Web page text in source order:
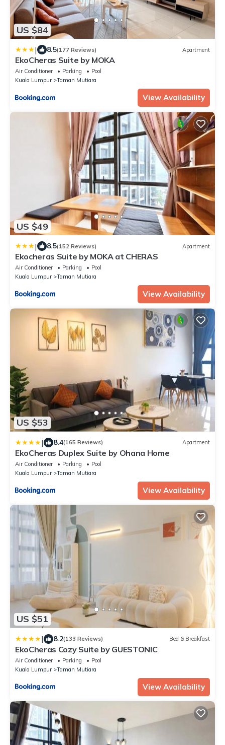
US $84
| 8.5(177 Reviews) Apartment
EkoCheras Suite by MOKA
Air Conditioner Parking
Pool
Kuala Lumpur
Taman Mutiara
View Availability
US $49
| 8.5(152 Reviews) Apartment
Ekocheras Suite by MOKA at CHERAS
Air Conditioner Parking
Pool
Kuala Lumpur
Taman Mutiara
View Availability
US $53
| 8.4(165 Reviews) Apartment
EkoCheras Duplex Suite by Ohana Home
Air Conditioner Parking
Pool
Kuala Lumpur
Taman Mutiara
View Availability
US $51
| 8.2(133 Reviews) Bed & Breakfast
EkoCheras Cozy Suite by GUESTONIC
Air Conditioner Parking
Pool
Kuala Lumpur
Taman Mutiara
View Availability